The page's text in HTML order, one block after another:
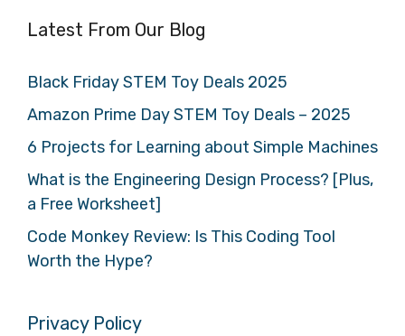
Latest From Our Blog
Black Friday STEM Toy Deals 2025
Amazon Prime Day STEM Toy Deals – 2025
6 Projects for Learning about Simple Machines
What is the Engineering Design Process? [Plus,
a Free Worksheet]
Code Monkey Review: Is This Coding Tool
Worth the Hype?
Privacy Policy